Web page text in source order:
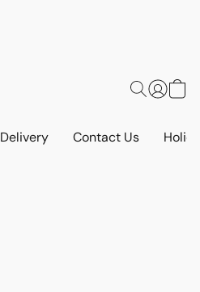
Delivery Contact Us